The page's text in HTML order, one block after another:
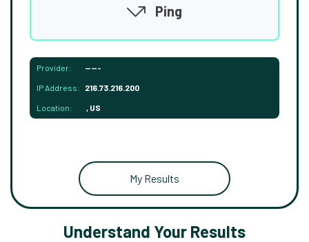
Ping
Provider: -----
IP Address: 216.73.216.200
Location: , US
My Results
Understand Your Results